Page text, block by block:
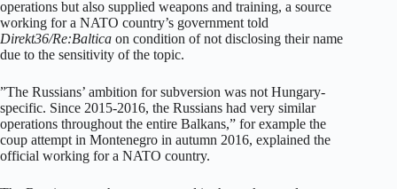
operations but also supplied weapons and training, a source
working for a NATO country’s government told
Direkt36/Re:Baltica on condition of not disclosing their name
due to the sensitivity of the topic.
”The Russians’ ambition for subversion was not Hungary-
specific. Since 2015-2016, the Russians had very similar
operations throughout the entire Balkans,” for example the
coup attempt in Montenegro in autumn 2016, explained the
official working for a NATO country.